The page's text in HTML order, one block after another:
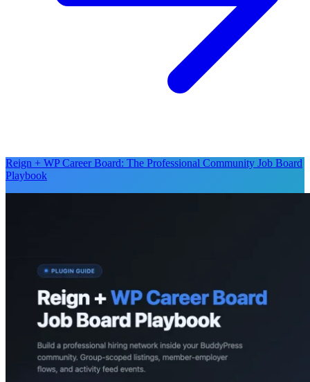
Reign + WP Career Board: The Professional Community Job Board
Playbook